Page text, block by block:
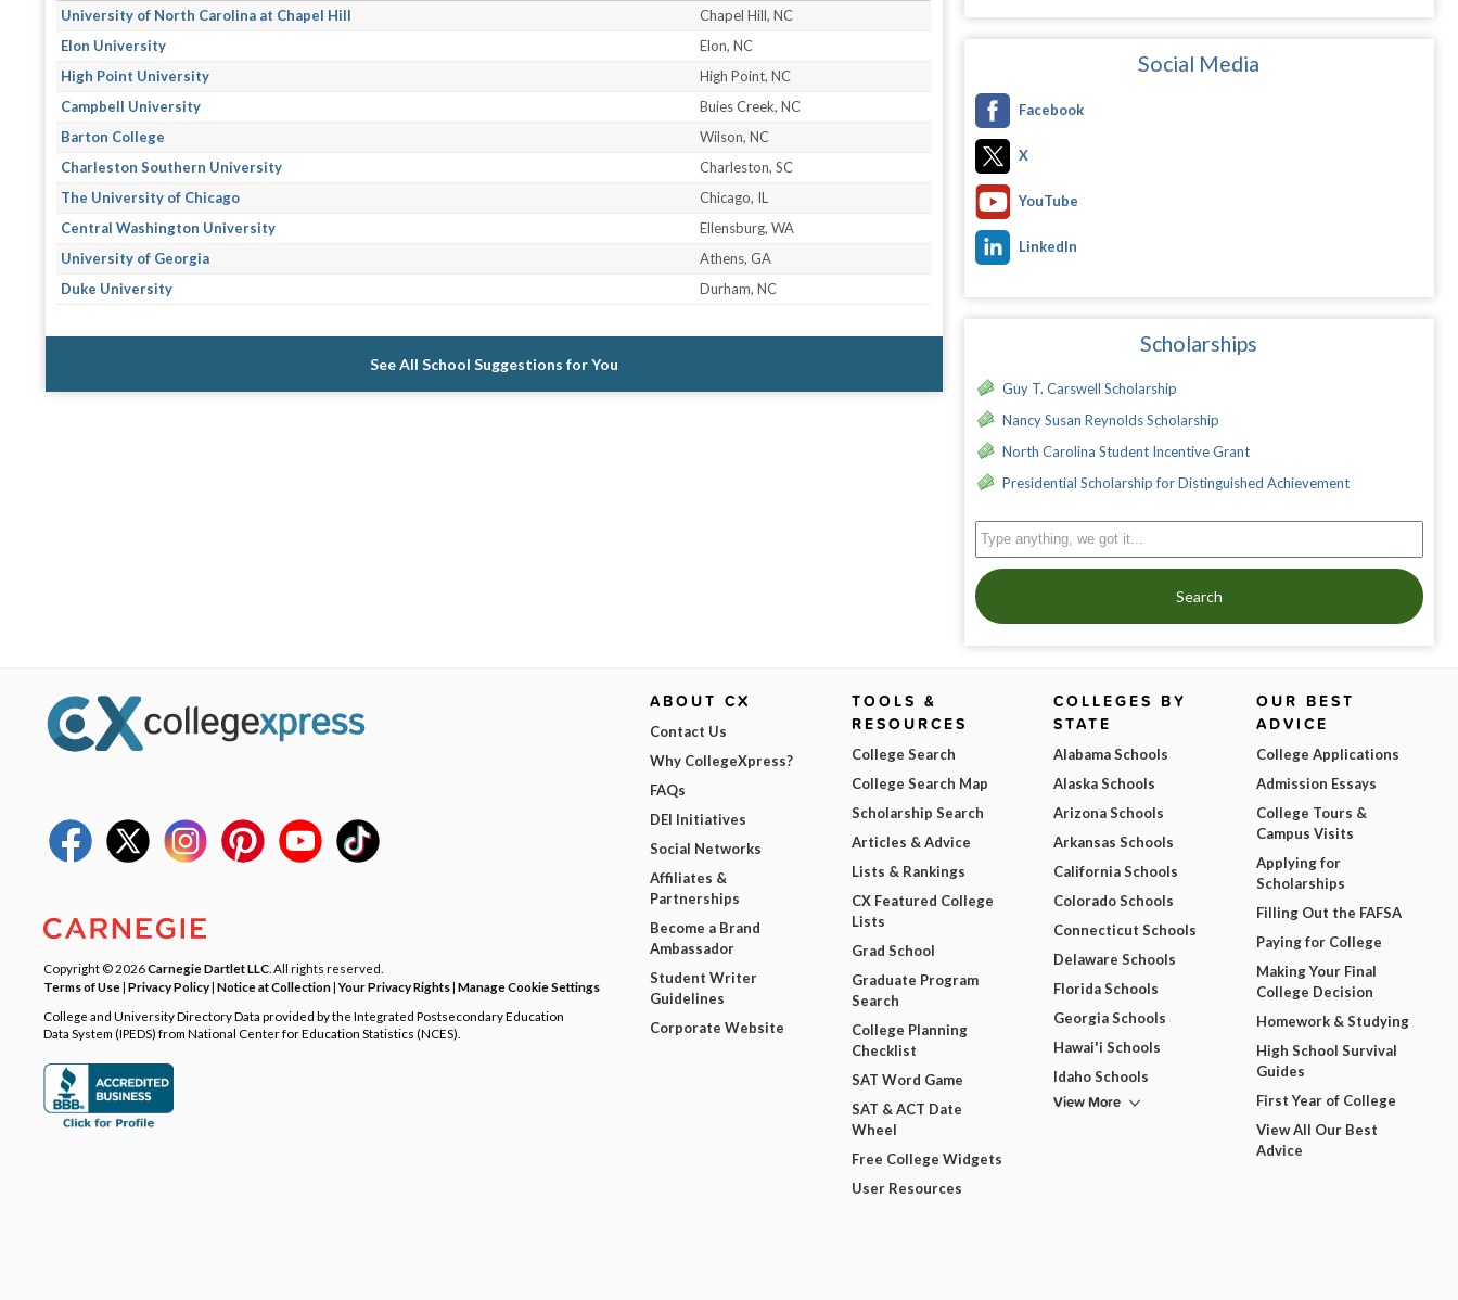
University of North Carolina at Chapel Hill
Chapel Hill, NC
Elon University
Elon, NC
High Point University
High Point, NC
Campbell University
Buies Creek, NC
Barton College
Wilson, NC
Charleston Southern University
Charleston, SC
The University of Chicago
Chicago, IL
Central Washington University
Ellensburg, WA
University of Georgia
Athens, GA
Duke University
Durham, NC
See All School Suggestions for You
Social Media
Facebook
X
YouTube
LinkedIn
Scholarships
Guy T. Carswell Scholarship
Nancy Susan Reynolds Scholarship
North Carolina Student Incentive Grant
Presidential Scholarship for Distinguished Achievement
Search
Copyright © 2026Carnegie Dartlet LLC . All rights reserved.
Terms of Use| Privacy Policy| Notice at Collection|Your Privacy Rights| Manage Cookie Settings
College and University Directory Data provided by the Integrated Postsecondary Education
Data System (IPEDS) from National Center for Education Statistics (NCES).
ABOUT CX
Contact Us
Why CollegeXpress?
FAQs
DEI Initiatives
Social Networks
Affiliates &
Partnerships
Become a Brand
Ambassador
Student Writer
Guidelines
Corporate Website
TOOLS &
RESOURCES
College Search
College Search Map
Scholarship Search
Articles & Advice
Lists & Rankings
CX Featured College
Lists
Grad School
Graduate Program
Search
College Planning
Checklist
SAT Word Game
SAT & ACT Date
Wheel
Free College Widgets
User Resources
COLLEGES BY
STATE
Alabama Schools
Alaska Schools
Arizona Schools
Arkansas Schools
California Schools
Colorado Schools
Connecticut Schools
Delaware Schools
Florida Schools
Georgia Schools
Hawai'i Schools
Idaho Schools
View More
OUR BEST
ADVICE
College Applications
Admission Essays
College Tours &
Campus Visits
Applying for
Scholarships
Filling Out the FAFSA
Paying for College
Making Your Final
College Decision
Homework & Studying
High School Survival
Guides
First Year of College
View All Our Best
Advice